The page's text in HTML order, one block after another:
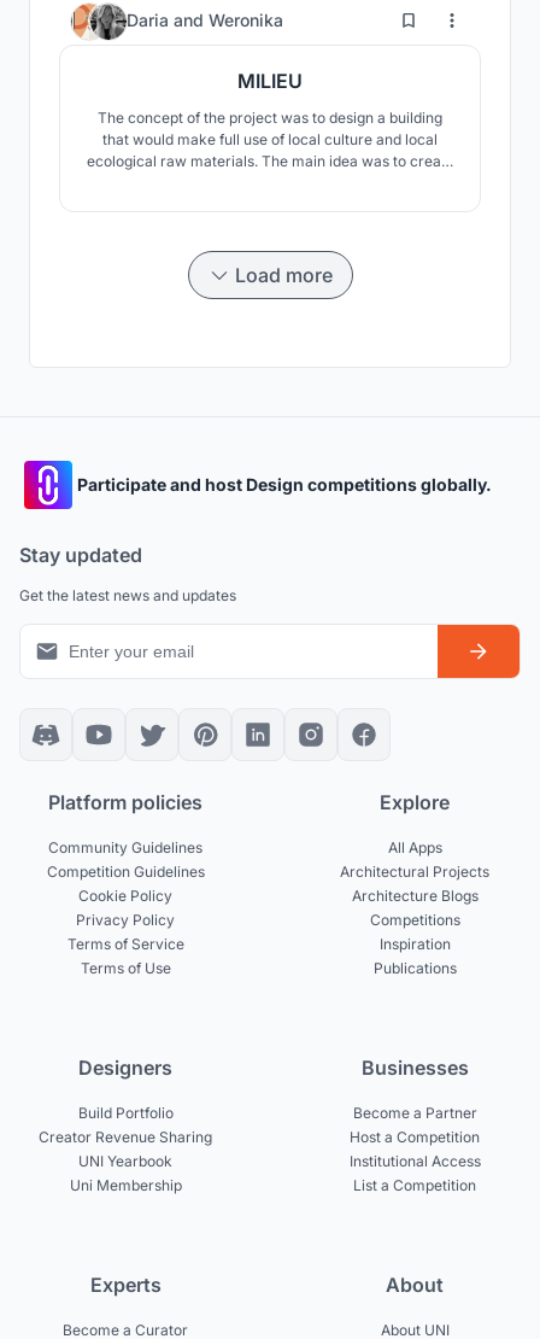
Daria and Weronika 21
MILIEU
The concept of the project was to design a building
that would make full use of local culture and local
ecological raw materials. The main idea was to create
Load more
Participate and host Design competitions globally.
Stay updated
Get the latest news and updates
Platform policies
Community Guidelines
Competition Guidelines
Cookie Policy
Privacy Policy
Terms of Service
Terms of Use
Explore
All Apps
Architectural Projects
Architecture Blogs
Competitions
Inspiration
Publications
Designers
Build Portfolio
Creator Revenue Sharing
UNI Yearbook
Uni Membership
Businesses
Become a Partner
Host a Competition
Institutional Access
List a Competition
Experts
Become a Curator
About
About UNI